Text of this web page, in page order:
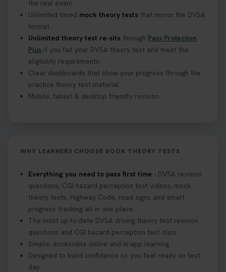
the real exam.
Unlimited timed mock theory tests that mirror the DVSA
format.
Unlimited theory test re-sits through Pass Protection
Plus if you fail your DVSA theory test and meet the
eligibility requirements.
Clear dashboards that show your progress through the
practice theory test material.
Mobile, tablet & desktop friendly revision.
WHY LEARNERS CHOOSE BOOK THEORY TESTS
Everything you need to pass first time - DVSA revision
questions, CGI hazard perception test videos, mock
theory tests, Highway Code, road signs and smart
progress tracking all in one place.
The most up-to-date DVSA driving theory test revision
questions and CGI hazard perception test clips.
Simple, accessible online and in-app learning.
Designed to build confidence so you feel ready on test
day.